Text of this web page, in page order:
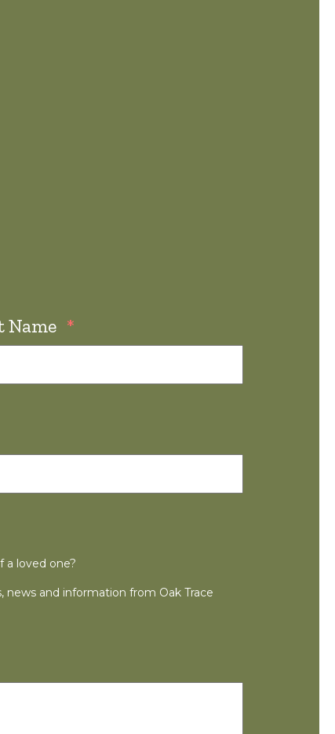
Name *
a loved one?
news and information from Oak Trace